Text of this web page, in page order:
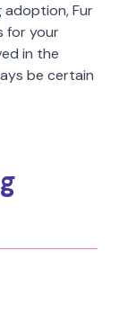
adoption, Fur
for your
in the
be certain